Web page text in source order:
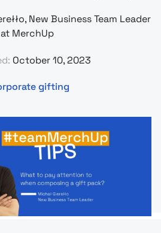
New Business Team Leader
at MerchUp
October 10, 2023
gifting